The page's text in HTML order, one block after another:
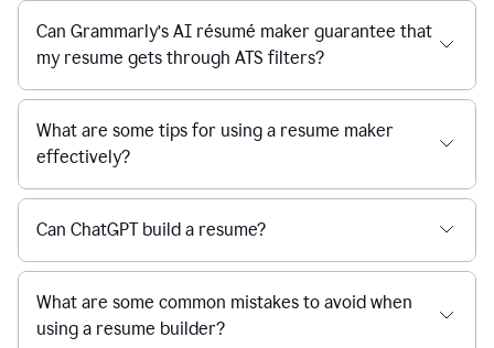
Can Grammarly’s AI résumé maker guarantee that
my resume gets through ATS filters?
What are some tips for using a resume maker
effectively?
Can ChatGPT build a resume?
What are some common mistakes to avoid when
using a resume builder?